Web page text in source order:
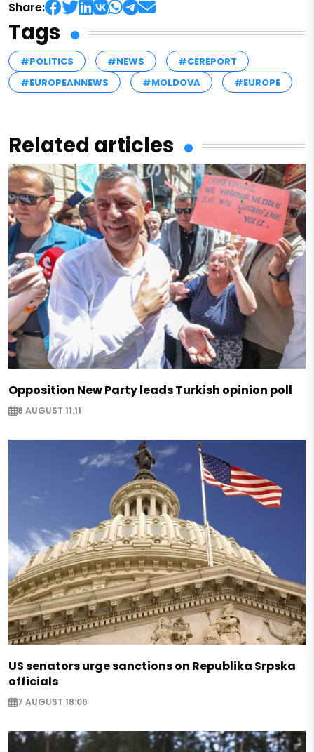
Share:
Tags
#POLITICS #NEWS
#CEREPORT
#EUROPEANNEWS
#MOLDOVA #EUROPE
Related articles
Opposition New Party leads Turkish opinion poll
8 AUGUST 11:11
US senators urge sanctions on Republika Srpska
officials
7 AUGUST 18:06